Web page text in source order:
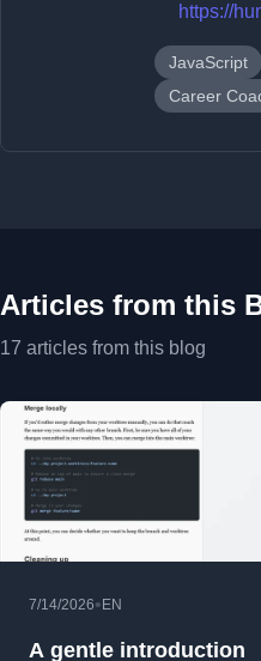
https://
JavaScript
Career
Articles from this
17 articles from this blog
7/14/2026• EN
A gentle introduction